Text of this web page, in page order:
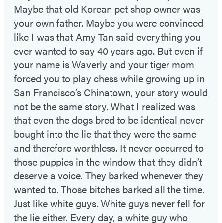
Maybe that old Korean pet shop owner was
your own father. Maybe you were convinced
like I was that Amy Tan said everything you
ever wanted to say 40 years ago. But even if
your name is Waverly and your tiger mom
forced you to play chess while growing up in
San Francisco’s Chinatown, your story would
not be the same story. What I realized was
that even the dogs bred to be identical never
bought into the lie that they were the same
and therefore worthless. It never occurred to
those puppies in the window that they didn’t
deserve a voice. They barked whenever they
wanted to. Those bitches barked all the time.
Just like white guys. White guys never fell for
the lie either. Every day, a white guy who